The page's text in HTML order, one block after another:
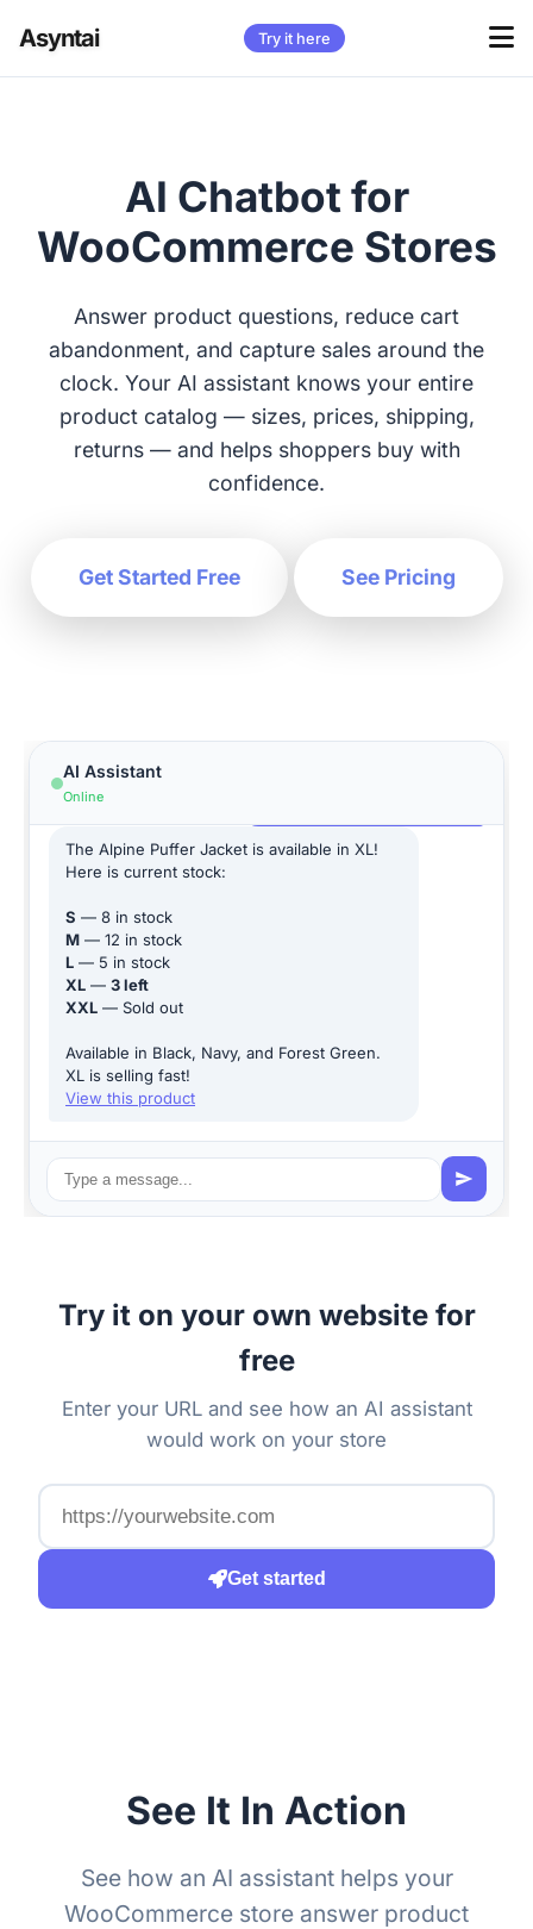
Asyntai Try it here
AI Chatbot for
WooCommerce Stores
Answer product questions, reduce cart
abandonment, and capture sales around the
clock. Your AI assistant knows your entire
product catalog — sizes, prices, shipping,
returns — and helps shoppers buy with
confidence.
Get Started Free See Pricing
AI Assistant
Online
The Alpine Puffer Jacket is available in XL!
Here is current stock:
S — 8 in stock
M — 12 in stock
L — 5 in stock
XL — 3 left
XXL — Sold out
Available in Black, Navy, and Forest Green.
XL is selling fast!
View this product
Try it on your own website for
free
Enter your URL and see how an AI assistant
would work on your store
Get started
See It In Action
See how an AI assistant helps your
WooCommerce store answer product